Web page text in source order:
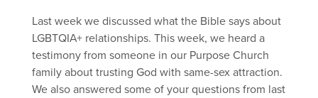
Last week we discussed what the Bible says about
LGBTQIA+ relationships. This week, we heard a
testimony from someone in our Purpose Church
family about trusting God with same-sex attraction.
We also answered some of your questions from last